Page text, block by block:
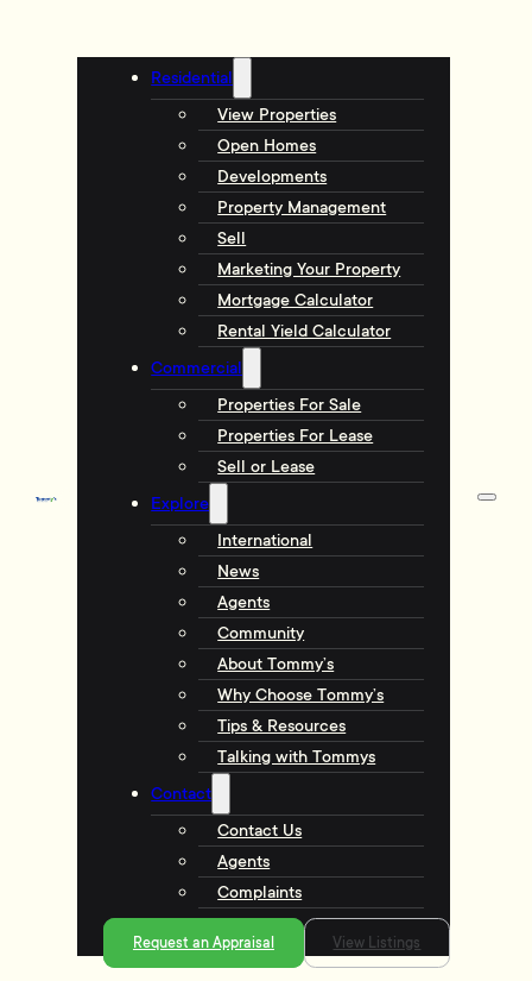
Residential
View Properties
Open Homes
Developments
Property Management
Sell
Marketing Your Property
Mortgage Calculator
Rental Yield Calculator
Commercial
Properties For Sale
Properties For Lease
Sell or Lease
Explore
International
News
Agents
Community
About Tommy’s
Why Choose Tommy’s
Tips & Resources
Talking with Tommys
Contact
Contact Us
Agents
Complaints
Request an Appraisal View Listings